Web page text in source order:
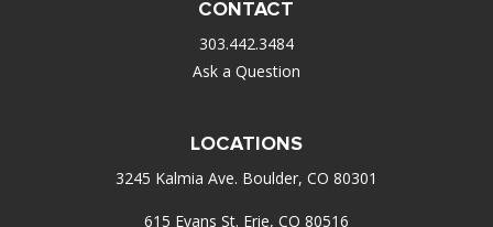
CONTACT
303.442.3484
Ask a Question
LOCATIONS
3245 Kalmia Ave. Boulder, CO 80301
615 Evans St. Erie, CO 80516